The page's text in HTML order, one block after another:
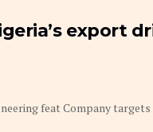
export
feat Company